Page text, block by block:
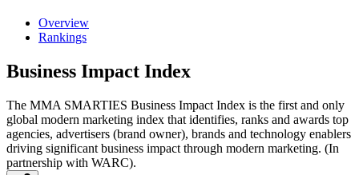
Overview
Rankings
Business Impact Index
The MMA SMARTIES Business Impact Index is the first and only
global modern marketing index that identifies, ranks and awards top
agencies, advertisers (brand owner), brands and technology enablers
driving significant business impact through modern marketing. (In
partnership with WARC).